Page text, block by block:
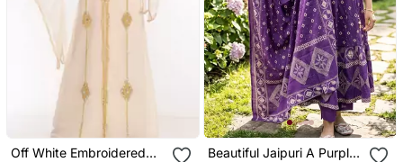
Off White Embroidered
Beautiful Jaipuri A Purple